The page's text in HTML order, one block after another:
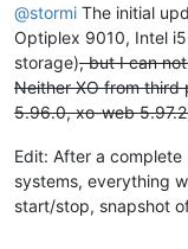
@stormi The initial
Optiplex 9010, Intel
storage), but I can
Neither XO from
5.96.0, xo-web
Edit: After a
systems, everything
start/stop, snapshot